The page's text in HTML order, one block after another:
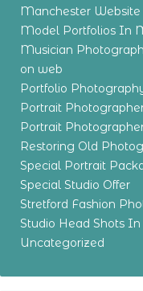
Manchester
Model Portfolios In
Musician
on web
Portfolio
Portrait
Portrait
Restoring Old
Special Portrait
Special Studio Offer
Stretford Fashion
Studio Head Shots
Uncategorized